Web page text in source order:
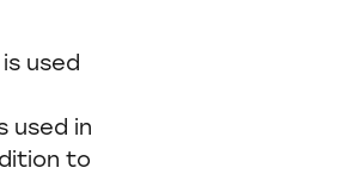
used
used in
to